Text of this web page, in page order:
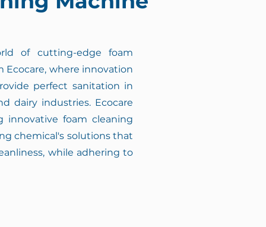
of cutting-edge foam
Ecocare, where innovation
perfect sanitation in
dairy industries. Ecocare
innovative foam cleaning
chemical's solutions that
while adhering to